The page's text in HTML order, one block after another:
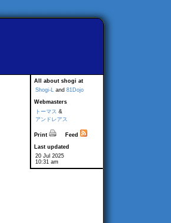
All about shogi at
Shogi-L and 81Dojo
Webmasters
トーマス &
アンドレアス
Print
Feed
Last updated
20 Jul 2025
10:31 am